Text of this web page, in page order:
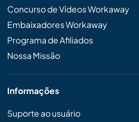
Concurso de Vídeos Workaway
Embaixadores Workaway
Programa de Afiliados
Nossa Missão
Informações
Suporte ao usuário